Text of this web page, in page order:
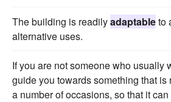
The building is readilyadaptableto
alternative uses.
If you are not someone who usually
guide you towards something that is
a number of occasions, so that it